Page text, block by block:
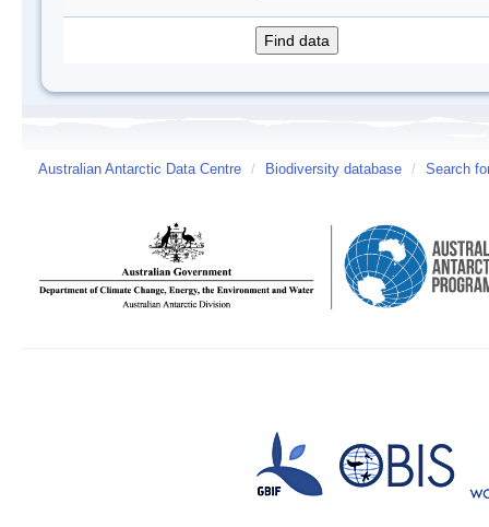
Australian Antarctic Data Centre / Biodiversity database / Search